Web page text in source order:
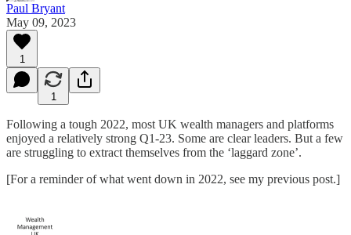
Paul Bryant
May 09, 2023
1
1
Following a tough 2022, most UK wealth managers and platforms
enjoyed a relatively strong Q1-23. Some are clear leaders. But a few
are struggling to extract themselves from the ‘laggard zone’.
[For a reminder of what went down in 2022, see my previous post.]